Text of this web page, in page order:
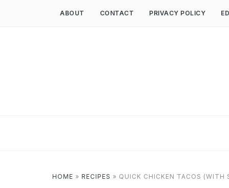
ABOUT CONTACT PRIVACY POLICY
HOME » RECIPES » QUICK CHICKEN TACOS (WITH